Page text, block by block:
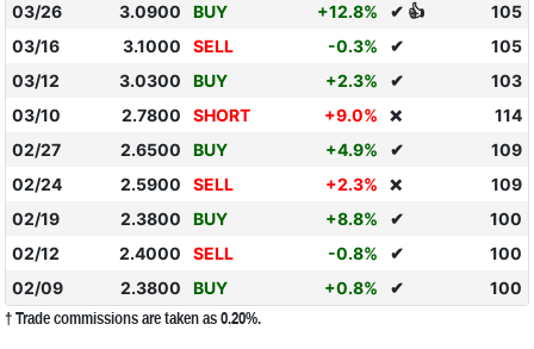
03/26
3.0900 BUY +12.8% ✔ 👍
105
03/16
3.1000 SELL -0.3% ✔
105
03/12
3.0300 BUY +2.3% ✔
103
03/10
2.7800 SHORT +9.0% ❌
114
02/27
2.6500 BUY +4.9% ✔
109
02/24
2.5900 SELL +2.3% ❌
109
02/19
2.3800 BUY +8.8% ✔
100
02/12
2.4000 SELL -0.8% ✔
100
02/09
2.3800 BUY +0.8% ✔ 100
† Trade commissions are taken as 0.20%.